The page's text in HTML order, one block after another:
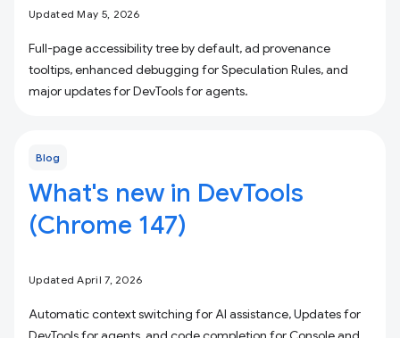
Updated May 5, 2026
Full-page accessibility tree by default, ad provenance
tooltips, enhanced debugging for Speculation Rules, and
major updates for DevTools for agents.
Blog
What's new in DevTools
(Chrome 147)
Updated April 7, 2026
Automatic context switching for AI assistance, Updates for